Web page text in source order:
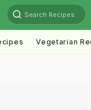
Search Recipes
Vegetarian